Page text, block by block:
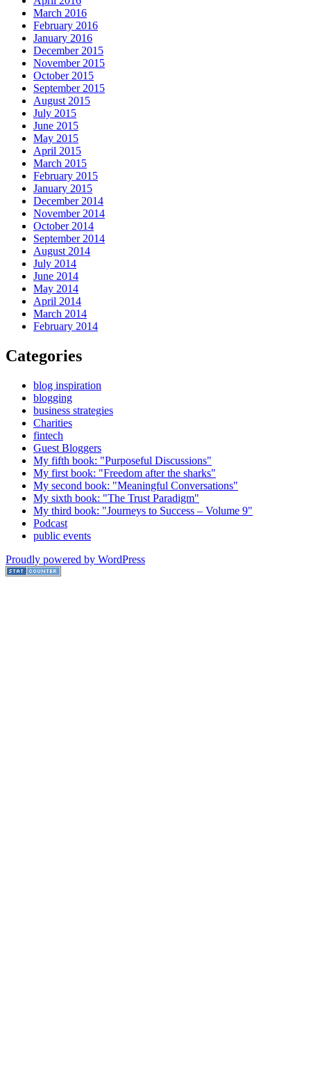
March 2016
February 2016
January 2016
December 2015
November 2015
October 2015
September 2015
August 2015
July 2015
June 2015
May 2015
April 2015
March 2015
February 2015
January 2015
December 2014
November 2014
October 2014
September 2014
August 2014
July 2014
June 2014
May 2014
April 2014
March 2014
February 2014
Categories
blog inspiration
blogging
business strategies
Charities
fintech
Guest Bloggers
My fifth book: "Purposeful Discussions"
My first book: "Freedom after the sharks"
My second book: "Meaningful Conversations"
My sixth book: "The Trust Paradigm"
My third book: "Journeys to Success – Volume 9"
Podcast
public events
Proudly powered by WordPress